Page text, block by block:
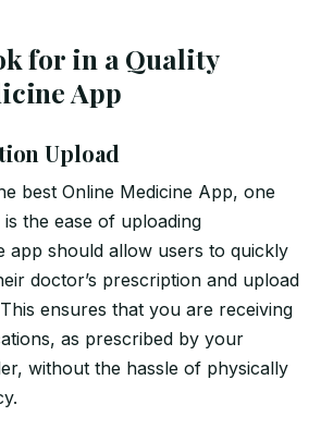
for in a Quality
App
Upload
best Online Medicine App, one
the ease of uploading
app should allow users to quickly
doctor’s prescription and upload
ensures that you are receiving
as prescribed by your
without the hassle of physically